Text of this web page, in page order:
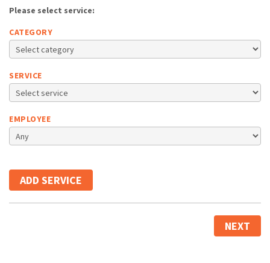
Please select service:
CATEGORY
SERVICE
EMPLOYEE
ADD SERVICE
NEXT